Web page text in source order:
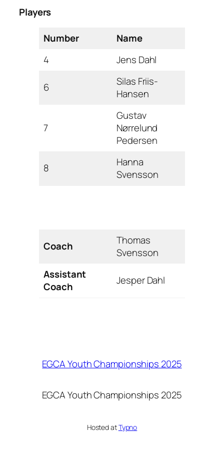
Players
Number
Name
4
Jens Dahl
6
Silas Friis-
Hansen
7
Gustav
Nørrelund
Pedersen
8
Hanna
Svensson
Coach
Thomas
Svensson
Assistant
Coach
Jesper Dahl
EGCA Youth Championships 2025
EGCA Youth Championships 2025
Hosted atTypno